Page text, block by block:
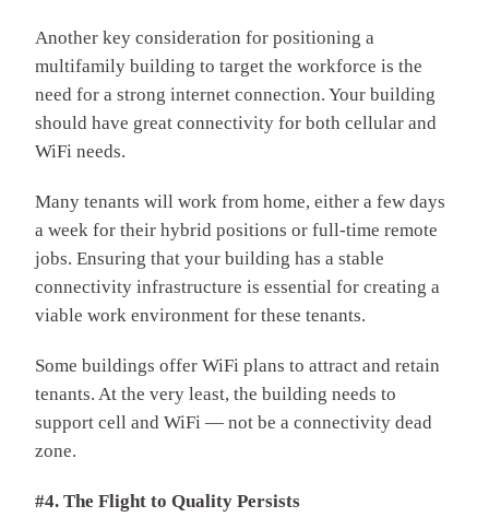
Another key consideration for positioning a
multifamily building to target the workforce is the
need for a strong internet connection. Your building
should have great connectivity for both cellular and
WiFi needs.
Many tenants will work from home, either a few days
a week for their hybrid positions or full-time remote
jobs. Ensuring that your building has a stable
connectivity infrastructure is essential for creating a
viable work environment for these tenants.
Some buildings offer WiFi plans to attract and retain
tenants. At the very least, the building needs to
support cell and WiFi — not be a connectivity dead
zone.
#4. The Flight to Quality Persists